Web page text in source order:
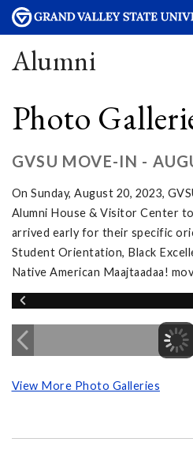
Alumni
Photo
GVSU MOVE-IN -
On Sunday, August 20, 2023,
Alumni House & Visitor Center
arrived early for their specific
Student Orientation, Black
Native American Maajtaadaa!
View More Photo Galleries